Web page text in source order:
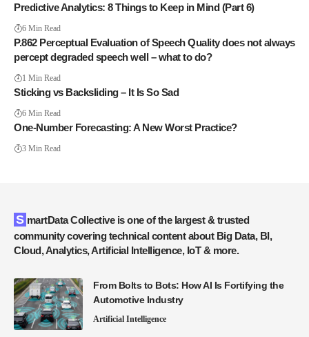
Predictive Analytics: 8 Things to Keep in Mind (Part 6)
6 Min Read
P.862 Perceptual Evaluation of Speech Quality does not always
percept degraded speech well – what to do?
1 Min Read
Sticking vs Backsliding – It Is So Sad
6 Min Read
One-Number Forecasting: A New Worst Practice?
3 Min Read
SmartData Collective is one of the largest & trusted
community covering technical content about Big Data, BI,
Cloud, Analytics, Artificial Intelligence, IoT & more.
From Bolts to Bots: How AI Is Fortifying the
Automotive Industry
Artificial Intelligence